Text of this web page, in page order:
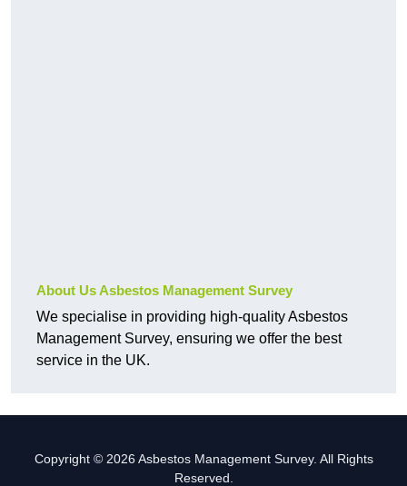
About Us Asbestos Management Survey
We specialise in providing high-quality Asbestos
Management Survey, ensuring we offer the best
service in the UK.
Copyright © 2026 Asbestos Management Survey. All Rights
Reserved.